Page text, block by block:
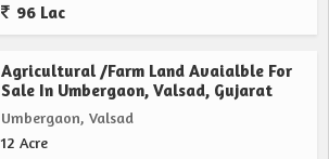
96 Lac
Agricultural /Farm Land Avaialble For
Sale In Umbergaon, Valsad, Gujarat
Umbergaon, Valsad
12 Acre